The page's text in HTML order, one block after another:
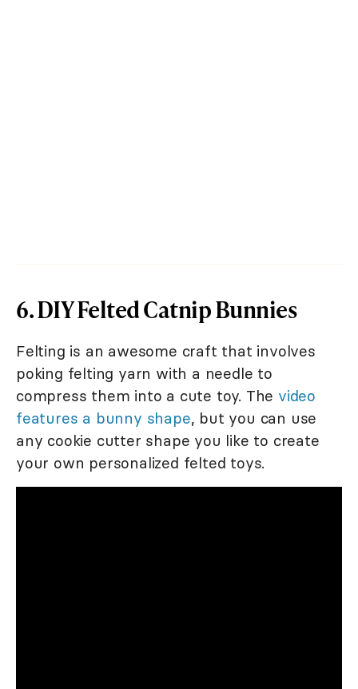
6. DIY Felted Catnip Bunnies
Felting is an awesome craft that involves
poking felting yarn with a needle to
compress them into a cute toy. The video
features a bunny shape, but you can use
any cookie cutter shape you like to create
your own personalized felted toys.